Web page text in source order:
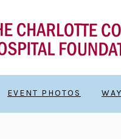
EVENT PHOTOS